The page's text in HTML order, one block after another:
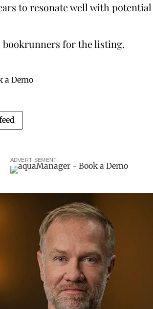
to resonate well with potential
bookrunners for the listing.
ADVERTISEMENT